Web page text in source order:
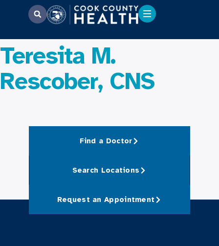
Teresita M.
Rescober, CNS
Find a Doctor
Search Locations
Request an Appointment